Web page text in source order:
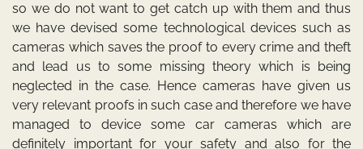
so we do not want to get catch up with them and thus
we have devised some technological devices such as
cameras which saves the proof to every crime and theft
and lead us to some missing theory which is being
neglected in the case. Hence cameras have given us
very relevant proofs in such case and therefore we have
managed to device some car cameras which are
definitely important for your safety and also for the